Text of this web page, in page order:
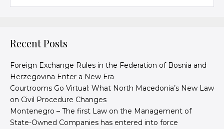
Recent Posts
Foreign Exchange Rules in the Federation of Bosnia and
Herzegovina Enter a New Era
Courtrooms Go Virtual: What North Macedonia’s New Law
on Civil Procedure Changes
Montenegro – The first Law on the Management of
State-Owned Companies has entered into force